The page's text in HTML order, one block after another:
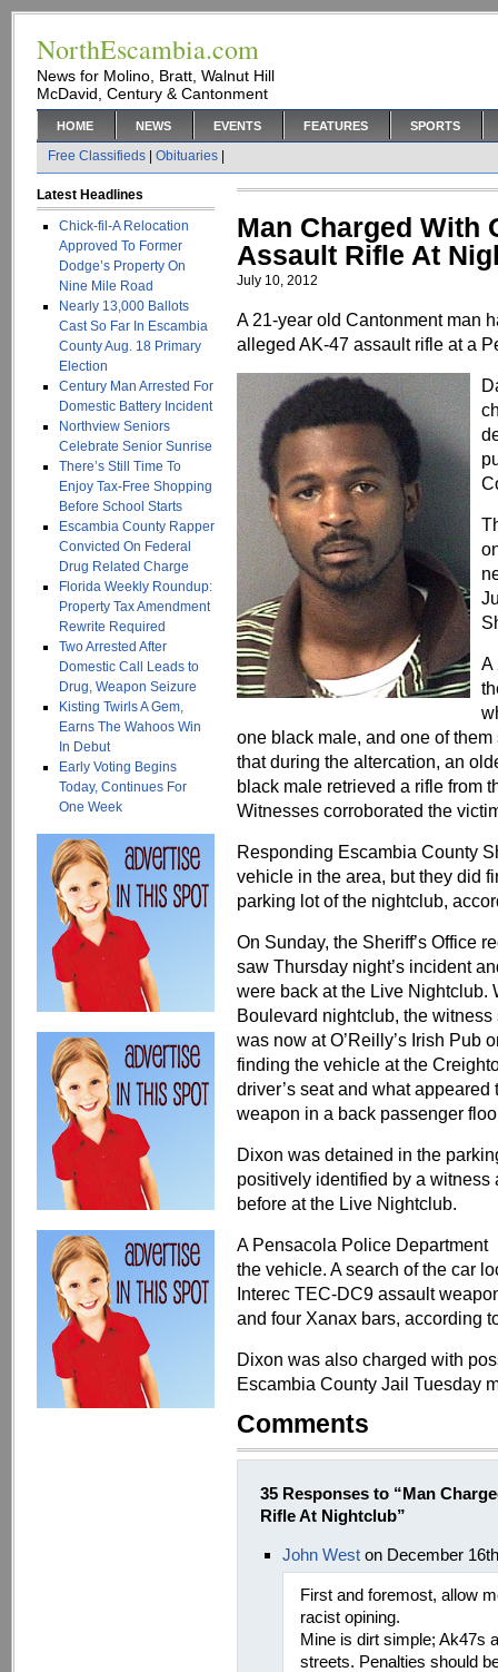
NorthEscambia.com
News for Molino, Bratt, Walnut Hill
McDavid, Century & Cantonment
HOME NEWS EVENTS FEATURES SPORTS
Free Classifieds Obituaries
Latest Headlines
Chick-fil-A Relocation
Approved To Former
Dodge’s Property On
Nine Mile Road
Nearly 13,000 Ballots
Cast So Far In Escambia
County Aug. 18 Primary
Election
Century Man Arrested For
Domestic Battery Incident
Northview Seniors
Celebrate Senior Sunrise
There’s Still Time To
Enjoy Tax-Free Shopping
Before School Starts
Escambia County Rapper
Convicted On Federal
Drug Related Charge
Florida Weekly Roundup:
Property Tax Amendment
Rewrite Required
Two Arrested After
Domestic Call Leads to
Drug, Weapon Seizure
Kisting Twirls A Gem,
Earns The Wahoos Win
In Debut
Early Voting Begins
Today, Continues For
One Week
Man Charged With
Assault Rifle At
July 10, 2012
A 21-year old Cantonment man
alleged AK-47 assault rifle at a
A
one black male, and one of
that during the altercation, an
black male retrieved a rifle from
Witnesses corroborated the
Responding Escambia County
vehicle in the area, but they did
parking lot of the nightclub,
On Sunday, the Sheriff’s Office
saw Thursday night’s incident
were back at the Live Nightclub.
Boulevard nightclub, the
was now at O’Reilly’s Irish Pub
finding the vehicle at the
driver’s seat and what
weapon in a back passenger
Dixon was detained in the
positively identified by a witness
before at the Live Nightclub.
A Pensacola Police Department
the vehicle. A search of the car
Interec TEC-DC9 assault
and four Xanax bars, according
Dixon was also charged with
Escambia County Jail Tuesday
Comments
35 Responses to “Man
Rifle At Nightclub”
John West on December
First and foremost, allow
racist opining.
Mine is dirt simple; Ak47s
streets. Penalties should